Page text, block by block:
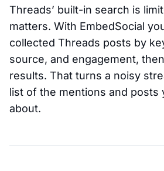
Threads’ built-in search is
matters. With EmbedSocial
collected Threads posts by
source, and engagement,
results. That turns a noisy
list of the mentions and posts
about.